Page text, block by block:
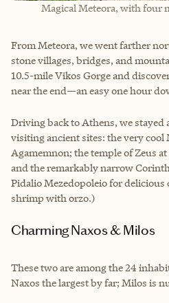
Magical Meteora, with four
From Meteora, we went farther
stone villages, bridges, and
10.5-mile Vikos Gorge and
near the end—an easy one hour
Driving back to Athens, we
visiting ancient sites: the very cool
Agamemnon; the temple of Zeus
and the remarkably narrow
Pidalio Mezedopoleio for delicious
shrimp with orzo.)
Charming Naxos & Milos
These two are among the 24
Naxos the largest by far; Milos is